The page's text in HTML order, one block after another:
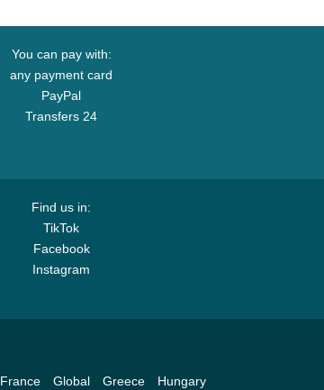
You can pay with:
any payment card
PayPal
Transfers 24
Find us in:
TikTok
Facebook
Instagram
France Global Greece Hungary